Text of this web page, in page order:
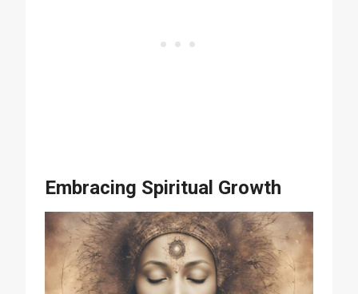
Embracing Spiritual Growth